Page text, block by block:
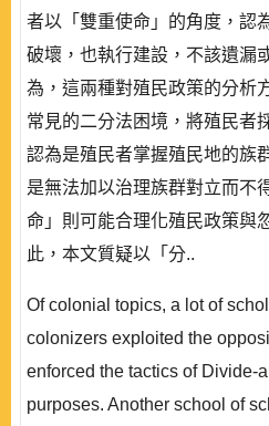
者以「雙重使命」的角度，認
破壞，也執行建設，不該遺漏
為，這兩種對殖民政策的分析
常見的二分法困境，將殖民者
認為是殖民者掌握殖民地的族
是無法加以治理族群對立而不
命」則可能合理化殖民政策與
此，本文質疑以「分..
Of colonial topics, a lot of
colonizers exploited the
enforced the tactics of Divide-
purposes. Another school of